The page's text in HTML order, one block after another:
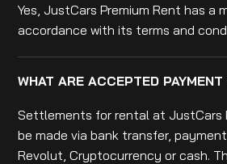
Yes, JustCars Premium Rent has a
accordance with its terms and
WHAT ARE ACCEPTED
Settlements for rental at JustCars
be made via bank transfer, payment
Revolut, Cryptocurrency or cash.